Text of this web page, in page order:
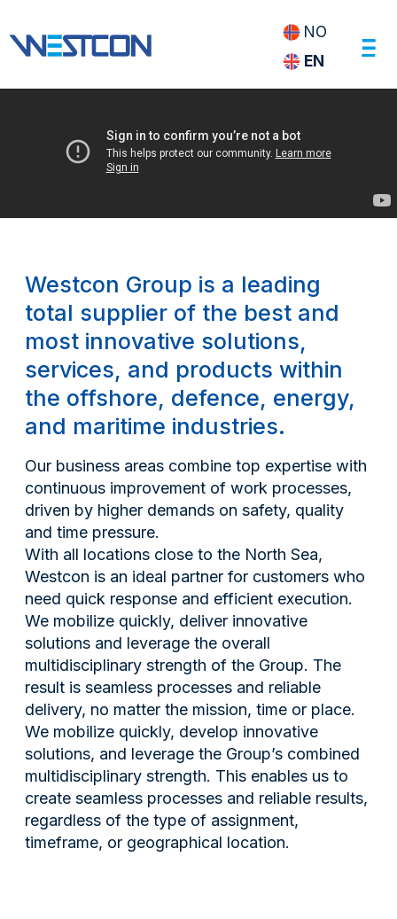
NO
EN
Westcon Group is a leading
total supplier of the best and
most innovative solutions,
services, and products within
the offshore, defence, energy,
and maritime industries.
Our business areas combine top expertise with
continuous improvement of work processes,
driven by higher demands on safety, quality
and time pressure.
With all locations close to the North Sea,
Westcon is an ideal partner for customers who
need quick response and efficient execution.
We mobilize quickly, deliver innovative
solutions and leverage the overall
multidisciplinary strength of the Group. The
result is seamless processes and reliable
delivery, no matter the mission, time or place.
We mobilize quickly, develop innovative
solutions, and leverage the Group’s combined
multidisciplinary strength. This enables us to
create seamless processes and reliable results,
regardless of the type of assignment,
timeframe, or geographical location.